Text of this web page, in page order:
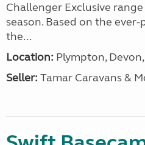
Challenger Exclusive
season. Based on the
the...
Location: Plympton,
Seller: Tamar Caravans &